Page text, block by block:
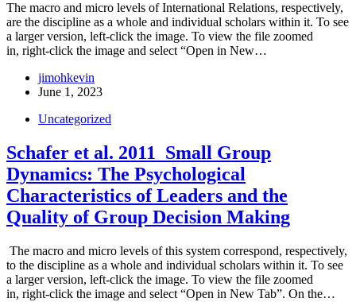
The macro and micro levels of International Relations, respectively,
are the discipline as a whole and individual scholars within it. To see
a larger version, left-click the image. To view the file zoomed
in, right-click the image and select “Open in New…
jimohkevin
June 1, 2023
Uncategorized
Schafer et al. 2011_Small Group
Dynamics: The Psychological
Characteristics of Leaders and the
Quality of Group Decision Making
The macro and micro levels of this system correspond, respectively,
to the discipline as a whole and individual scholars within it. To see
a larger version, left-click the image. To view the file zoomed
in, right-click the image and select “Open in New Tab”. On the…